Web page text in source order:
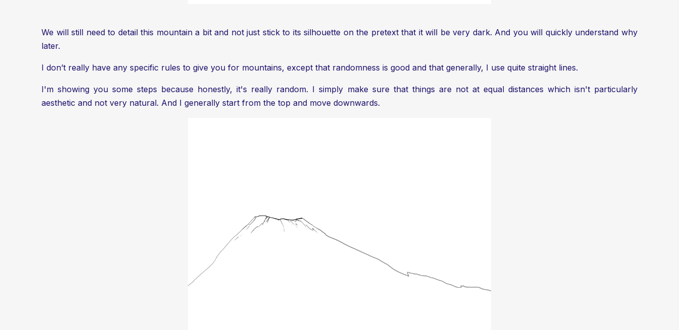
We will still need to detail this mountain a bit and not just stick to its silhouette on the pretext that it will be very dark. And you will quickly understand why
later.
I don’t really have any specific rules to give you for mountains, except that randomness is good and that generally, I use quite straight lines.
I'm showing you some steps because honestly, it's really random. I simply make sure that things are not at equal distances which isn't particularly
aesthetic and not very natural. And I generally start from the top and move downwards.